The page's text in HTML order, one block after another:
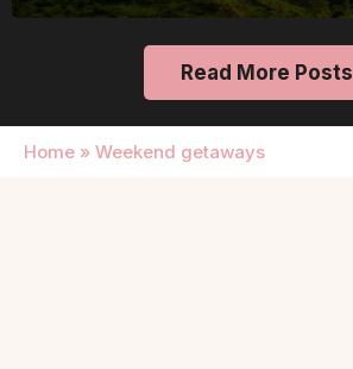
Read More Posts
Home » Weekend getaways